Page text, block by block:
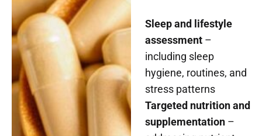
Sleep and lifestyle
assessment –
including sleep
hygiene, routines, and
stress patterns
Targeted nutrition and
supplementation –